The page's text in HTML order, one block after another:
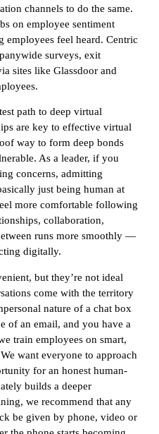
channels to do the same.
on employee sentiment
employees feel heard. Centric
surveys, exit
sites like Glassdoor and
path to deep virtual
are key to effective virtual
way to form deep bonds
As a leader, if you
concerns, admitting
just being human at
more comfortable following
collaboration,
runs more smoothly —
digitally.
but they’re not ideal
come with the territory
nature of a chat box
of an email, and you have a
train employees on smart,
want everyone to approach
for an honest human-
builds a deeper
we recommend that any
be given by phone, video or